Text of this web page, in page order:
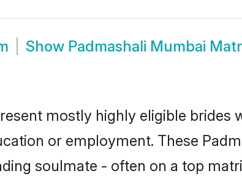
Show Padmashali Mumbai
mostly highly eligible brides
or employment. These
soulmate - often on a top